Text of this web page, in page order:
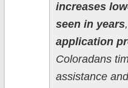
increases
seen in years
application
Coloradans
assistance